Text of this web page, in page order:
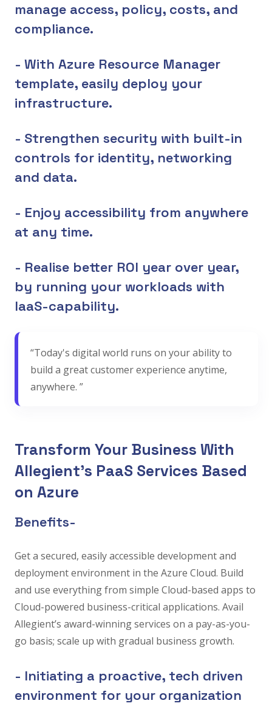
manage access, policy, costs, and
compliance.
- With Azure Resource Manager
template, easily deploy your
infrastructure.
- Strengthen security with built-in
controls for identity, networking
and data.
- Enjoy accessibility from anywhere
at any time.
- Realise better ROI year over year,
by running your workloads with
IaaS-capability.
“Today's digital world runs on your ability to
build a great customer experience anytime,
anywhere. ”
Transform Your Business With
Allegient’s PaaS Services Based
on Azure
Benefits-
Get a secured, easily accessible development and
deployment environment in the Azure Cloud. Build
and use everything from simple Cloud-based apps to
Cloud-powered business-critical applications. Avail
Allegient’s award-winning services on a pay-as-you-
go basis; scale up with gradual business growth.
- Initiating a proactive, tech driven
environment for your organization